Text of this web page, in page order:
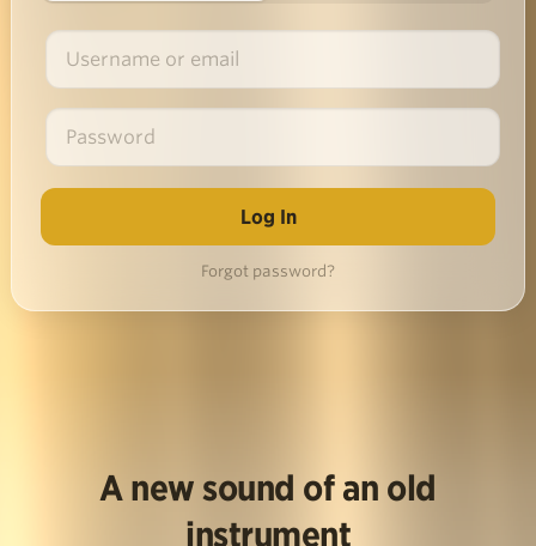
Forgot password?
A new sound of an old
instrument